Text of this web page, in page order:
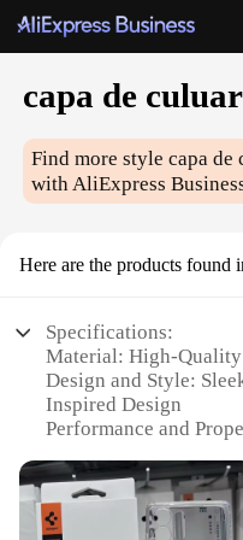
capa de
Find more stylecapa de
with AliExpress
Here are the products found
Specifications:
Material: High-Quality
Design and Style:
Inspired Design
Performance and
Usage and Purpose:
scratches and impacts
Typical Adaptive